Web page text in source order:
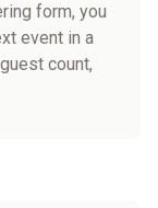
form, you
event in a
count,